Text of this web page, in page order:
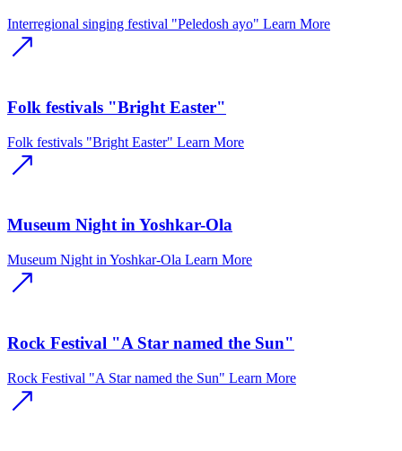
Interregional singing festival "Peledosh ayo" Learn More
Folk festivals "Bright Easter"
Folk festivals "Bright Easter" Learn More
Museum Night in Yoshkar-Ola
Museum Night in Yoshkar-Ola Learn More
Rock Festival "A Star named the Sun"
Rock Festival "A Star named the Sun" Learn More